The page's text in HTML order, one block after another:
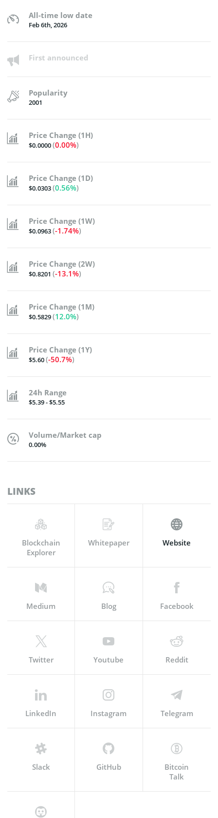
All-time low date
Feb 6th, 2026
First announced
Popularity
2001
Price Change (1H)
$0.0000(0.00%)
Price Change (1D)
$0.0303(0.56%)
Price Change (1W)
$0.0963(-1.74%)
Price Change (2W)
$0.8201 (-13.1%)
Price Change (1M)
$0.5829(12.0%)
Price Change (1Y)
$5.60(-50.7%)
24h Range
$5.39 - $5.55
Volume/Market cap
0.00%
LINKS
Blockchain
Explorer
Whitepaper Website
Medium Blog Facebook
Twitter Youtube Reddit
LinkedIn Instagram Telegram
Slack GitHub
Bitcoin
Talk